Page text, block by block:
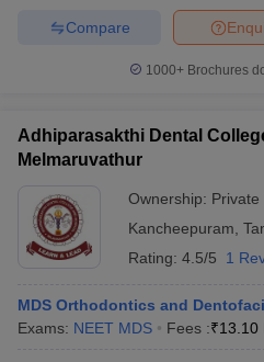
Compare
1000+Brochures
Adhiparasakthi Dental
Melmaruvathur
Ownership: Private
Kancheepuram
Rating: 4.5/5 1
MDS Orthodontics and
Exams: NEET MDS Fees :₹13.10